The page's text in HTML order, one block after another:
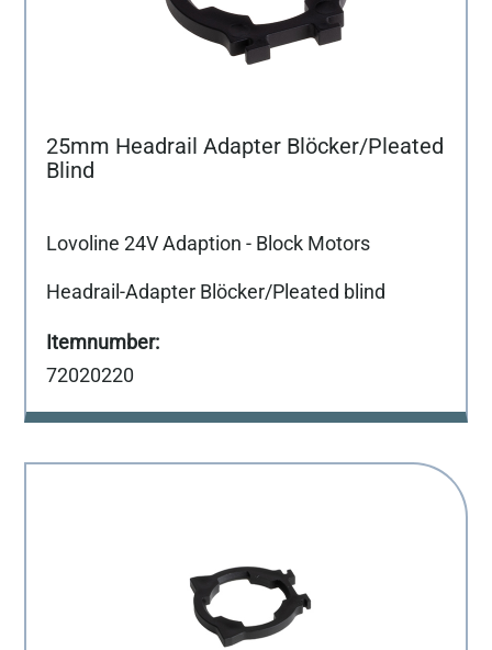
25mm Headrail Adapter Blöcker/Pleated
Blind
Lovoline 24V Adaption - Block Motors
Headrail-Adapter Blöcker/Pleated blind
72020220